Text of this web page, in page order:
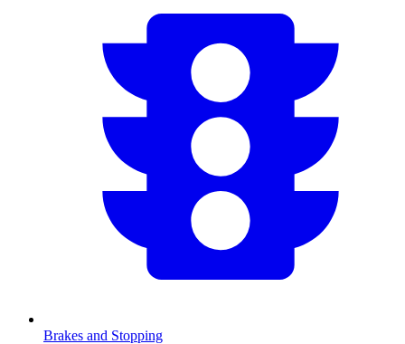
Brakes and Stopping